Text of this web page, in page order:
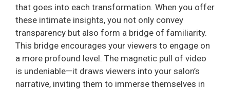
that goes into each transformation. When you offer
these intimate insights, you not only convey
transparency but also form a bridge of familiarity.
This bridge encourages your viewers to engage on
a more profound level. The magnetic pull of video
is undeniable—it draws viewers into your salon’s
narrative, inviting them to immerse themselves in